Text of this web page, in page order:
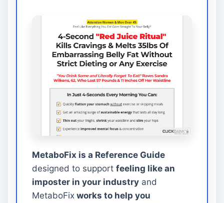
MetaboFix is a Reference Guide
designed to support feeling like an
imposter in your industry and
MetaboFix works to help you